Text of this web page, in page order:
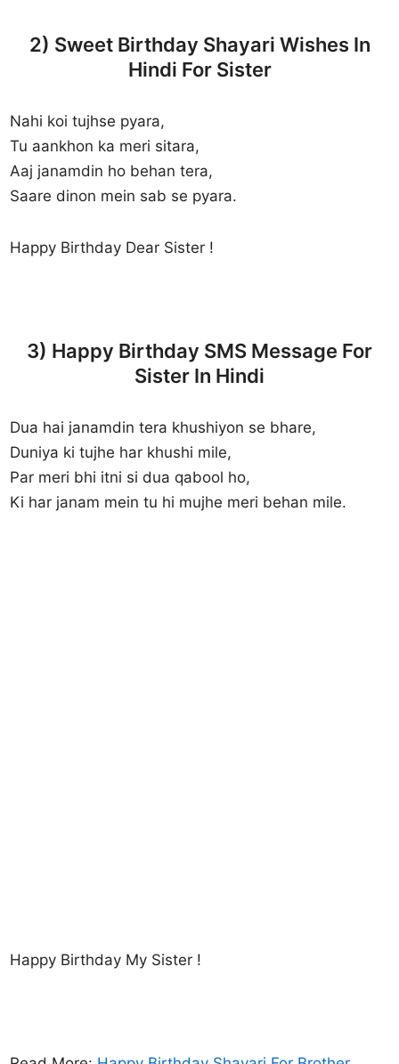
2) Sweet Birthday Shayari Wishes In
Hindi For Sister
Nahi koi tujhse pyara,
Tu aankhon ka meri sitara,
Aaj janamdin ho behan tera,
Saare dinon mein sab se pyara.
Happy Birthday Dear Sister !
3) Happy Birthday SMS Message For
Sister In Hindi
Dua hai janamdin tera khushiyon se bhare,
Duniya ki tujhe har khushi mile,
Par meri bhi itni si dua qabool ho,
Ki har janam mein tu hi mujhe meri behan mile.
Happy Birthday My Sister !